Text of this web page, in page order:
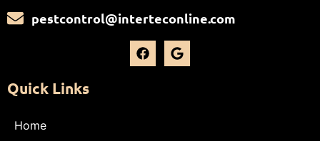
pestcontrol@interteconline.com
Quick Links
Home